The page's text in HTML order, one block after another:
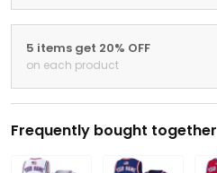
5 items get 20% OFF
on each product
Frequently bought together